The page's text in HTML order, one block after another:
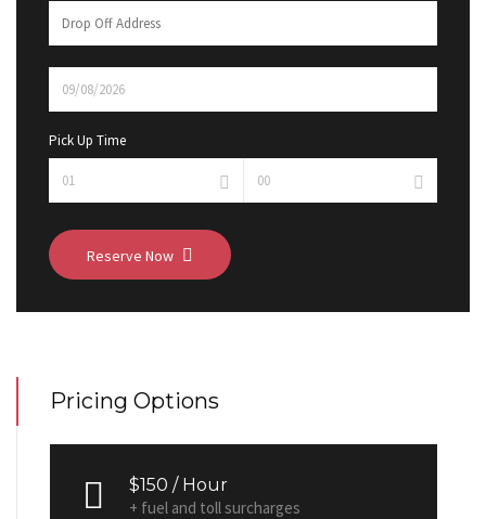
Pick Up Time
Reserve Now
Pricing Options
$150 / Hour
+ fuel and toll surcharges